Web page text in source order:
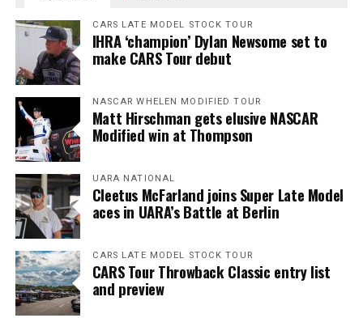
CARS LATE MODEL STOCK TOUR
IHRA ‘champion’ Dylan Newsome set to
make CARS Tour debut
NASCAR WHELEN MODIFIED TOUR
Matt Hirschman gets elusive NASCAR
Modified win at Thompson
UARA NATIONAL
Cleetus McFarland joins Super Late Model
aces in UARA’s Battle at Berlin
CARS LATE MODEL STOCK TOUR
CARS Tour Throwback Classic entry list
and preview